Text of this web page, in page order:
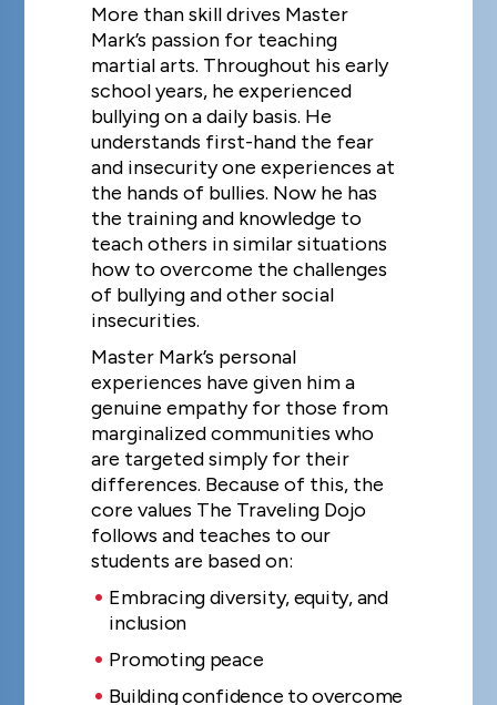
More than skill drives Master
Mark’s passion for teaching
martial arts. Throughout his early
school years, he experienced
bullying on a daily basis. He
understands first-hand the fear
and insecurity one experiences at
the hands of bullies. Now he has
the training and knowledge to
teach others in similar situations
how to overcome the challenges
of bullying and other social
insecurities.
Master Mark’s personal
experiences have given him a
genuine empathy for those from
marginalized communities who
are targeted simply for their
differences. Because of this, the
core values The Traveling Dojo
follows and teaches to our
students are based on:
Embracing diversity, equity, and
inclusion
Promoting peace
Building confidence to overcome